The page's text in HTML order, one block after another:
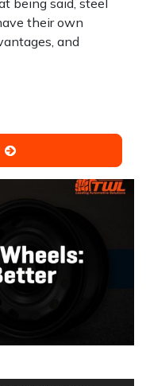
being said, steel
their own
and